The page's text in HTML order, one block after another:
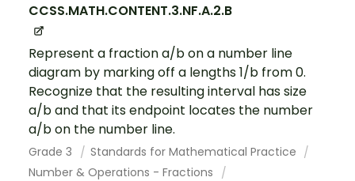
CCSS.MATH.CONTENT.3.NF.A.2.B
Represent a fraction a/b on a number line
diagram by marking off a lengths 1/b from 0.
Recognize that the resulting interval has size
a/b and that its endpoint locates the number
a/b on the number line.
Grade 3
Standards for Mathematical Practice
Number & Operations - Fractions